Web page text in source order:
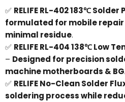
✅ RELIFE RL-402 183℃ Solder
formulated for mobile
minimal residue.
✅ RELIFE RL-404 138℃ Low
– Designed for precision
machine motherboards &
✅ RELIFE No-Clean Solder
soldering process while